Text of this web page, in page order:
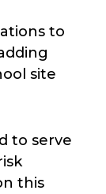
to
site
to serve
this